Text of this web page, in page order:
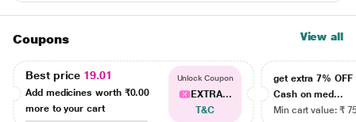
Coupons View all
Best price 19.01
Add medicines worth ₹0.00
more to your cart
Unlock Coupon
EXTRA...
T&C
get extra 7% OFF
Cash on med...
Min cart value: ₹